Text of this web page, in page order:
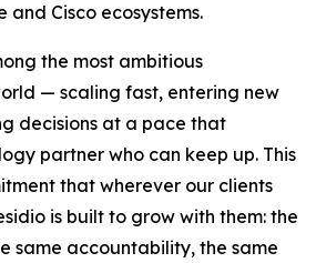
and Cisco ecosystems.
the most ambitious
— scaling fast, entering new
decisions at a pace that
partner who can keep up. This
that wherever our clients
is built to grow with them: the
same accountability, the same